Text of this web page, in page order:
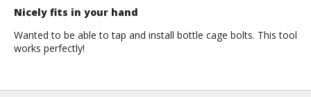
Nicely fits in your hand
Wanted to be able to tap and install bottle cage bolts. This tool
works perfectly!